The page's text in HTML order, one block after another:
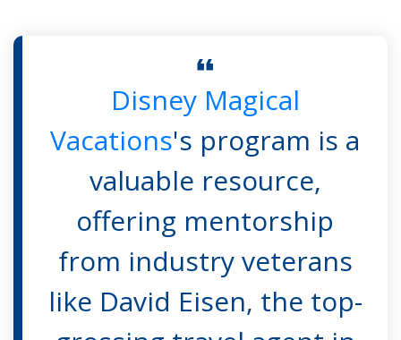
Disney Magical
Vacations's program is a
valuable resource,
offering mentorship
from industry veterans
like David Eisen, the top-